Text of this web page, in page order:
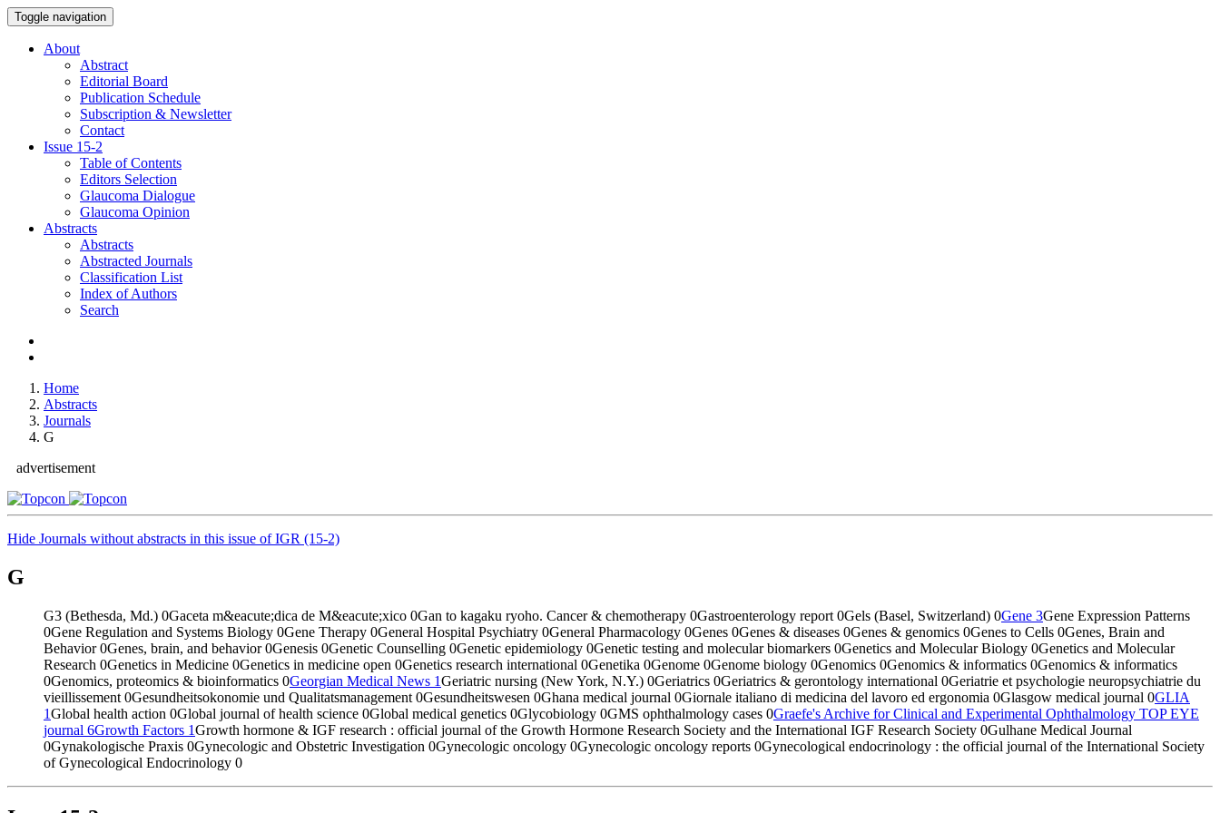
Toggle navigation
About
Abstract
Editorial Board
Publication Schedule
Subscription & Newsletter
Contact
Issue 15-2
Table of Contents
Editors Selection
Glaucoma Dialogue
Glaucoma Opinion
Abstracts
Abstracts
Abstracted Journals
Classification List
Index of Authors
Search
Home
Abstracts
Journals
G
advertisement
Hide Journals without abstracts in this issue of IGR (15-2)
G
G3 (Bethesda, Md.) 0Gaceta m&eacute;dica de M&eacute;xico 0Gan to kagaku ryoho. Cancer & chemotherapy 0Gastroenterology report 0Gels (Basel, Switzerland) 0Gene 3Gene Expression Patterns
0Gene Regulation and Systems Biology 0Gene Therapy 0General Hospital Psychiatry 0General Pharmacology 0Genes 0Genes & diseases 0Genes & genomics 0Genes to Cells 0Genes, Brain and
Behavior0Genes, brain, and behavior0Genesis 0Genetic Counselling 0Genetic epidemiology 0Genetic testing and molecular biomarkers 0Genetics and Molecular Biology 0Genetics and Molecular
Research 0Genetics in Medicine 0Genetics in medicine open 0Genetics research international 0Genetika 0Genome 0Genome biology 0Genomics 0Genomics & informatics 0Genomics & informatics
0Genomics, proteomics & bioinformatics 0Georgian Medical News 1Geriatric nursing (New York, N.Y.) 0Geriatrics 0Geriatrics & gerontology international 0Geriatrie et psychologie neuropsychiatrie du
vieillissement 0Gesundheitsokonomie und Qualitatsmanagement 0Gesundheitswesen 0Ghana medical journal 0Giornale italiano di medicina del lavoro ed ergonomia 0Glasgow medical journal 0GLIA
1Global health action 0Global journal of health science 0Global medical genetics 0Glycobiology 0GMS ophthalmology cases 0Graefe's Archive for Clinical and Experimental Ophthalmology TOP EYE
journal 6Growth Factors 1Growth hormone & IGF research : official journal of the Growth Hormone Research Society and the International IGF Research Society 0Gulhane Medical Journal
0Gynakologische Praxis 0Gynecologic and Obstetric Investigation 0Gynecologic oncology 0Gynecologic oncology reports 0Gynecological endocrinology : the official journal of the International Society
of Gynecological Endocrinology 0